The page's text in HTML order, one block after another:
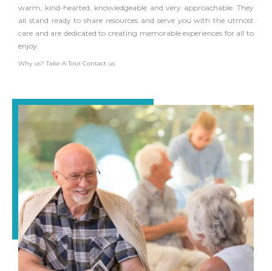
warm, kind-hearted, knowledgeable and very approachable. They
all stand ready to share resources and serve you with the utmost
care and are dedicated to creating memorable experiences for all to
enjoy.
Why us? Take A Tour Contact us